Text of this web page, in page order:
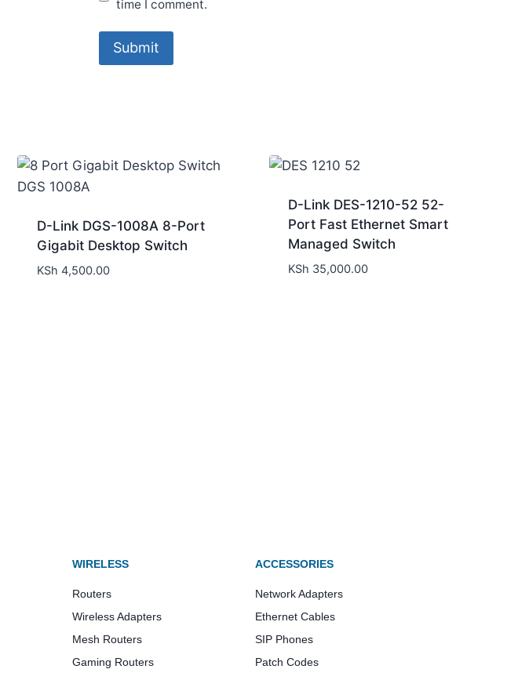
time I comment.
D-Link DGS-1008A 8-Port
Gigabit Desktop Switch
KSh 4,500.00
D-Link DES-1210-52 52-
Port Fast Ethernet Smart
Managed Switch
KSh 35,000.00
WIRELESS
Routers
Wireless Adapters
Mesh Routers
Gaming Routers
ACCESSORIES
Network Adapters
Ethernet Cables
SIP Phones
Patch Codes